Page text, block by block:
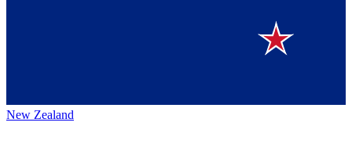
New Zealand